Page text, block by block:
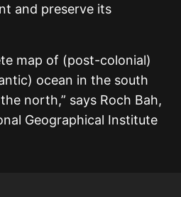
and preserve its
map of (post-colonial)
ocean in the south
north,” says Roch Bah,
Geographical Institute